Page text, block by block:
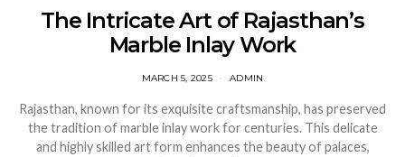
The Intricate Art of Rajasthan’s
Marble Inlay Work
MARCH 5, 2025 ADMIN
Rajasthan, known for its exquisite craftsmanship, has preserved
the tradition of marble inlay work for centuries. This delicate
and highly skilled art form enhances the beauty of palaces,